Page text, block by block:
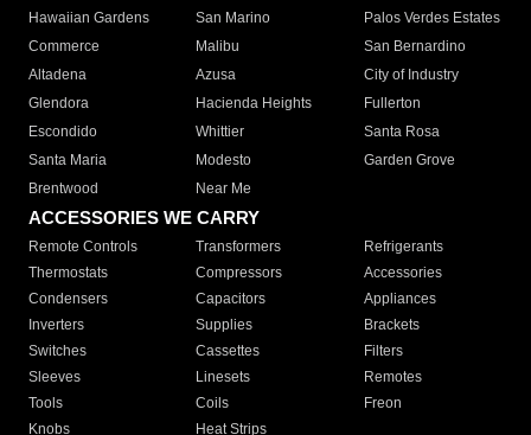
Hawaiian Gardens
San Marino
Palos Verdes Estates
Commerce
Malibu
San Bernardino
Altadena
Azusa
City of Industry
Glendora
Hacienda Heights
Fullerton
Escondido
Whittier
Santa Rosa
Santa Maria
Modesto
Garden Grove
Brentwood
Near Me
ACCESSORIES WE CARRY
Remote Controls Transformers
Refrigerants
Thermostats
Compressors
Accessories
Condensers
Capacitors
Appliances
Inverters
Supplies
Brackets
Switches
Cassettes
Filters
Sleeves
Linesets
Remotes
Tools
Coils
Freon
Knobs
Heat Strips